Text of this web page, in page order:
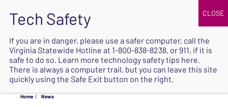
SAFE
Home | News
If you are in danger, please use a safer computer, call the
Virginia Statewide Hotline at 1-800-838-8238, or 911, if it is
safe to do so. Learn more technology safety tips here.
There is always a computer trail, but you can leave this site
quickly using the Safe Exit button on the right.